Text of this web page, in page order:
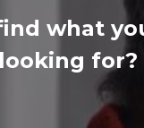
what
looking for?